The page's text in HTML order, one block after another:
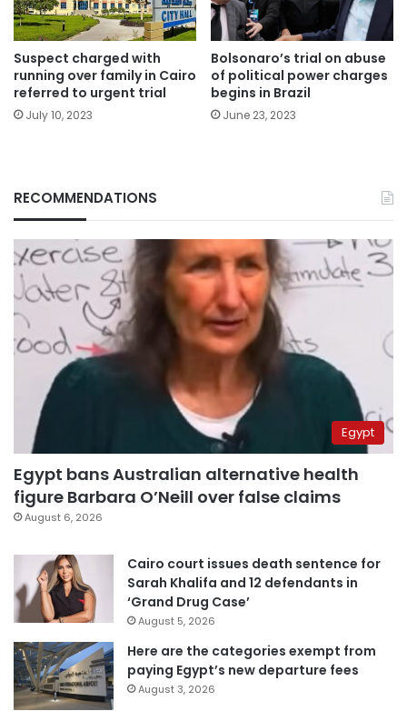
Suspect charged with
running over family in Cairo
referred to urgent trial
July 10, 2023
Bolsonaro’s trial on abuse
of political power charges
begins in Brazil
June 23, 2023
RECOMMENDATIONS
Egypt
Egypt bans Australian alternative health
figure Barbara O’Neill over false claims
August 6, 2026
Cairo court issues death sentence for
Sarah Khalifa and 12 defendants in
‘Grand Drug Case’
August 5, 2026
Here are the categories exempt from
paying Egypt’s new departure fees
August 3, 2026